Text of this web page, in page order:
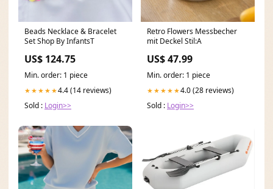
Beads Necklace & Bracelet
Set Shop By InfantsT
US$ 124.75
Min. order: 1 piece
★★★★★4.4 (14 reviews)
Sold : Login>>
Retro Flowers Messbecher
mit Deckel Stil:A
US$ 47.99
Min. order: 1 piece
★★★★★4.0 (28 reviews)
Sold : Login>>